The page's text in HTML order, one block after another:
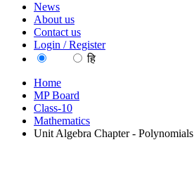
News
About us
Contact us
Login / Register
हि
Home
MP Board
Class-10
Mathematics
Unit Algebra Chapter - Polynomials